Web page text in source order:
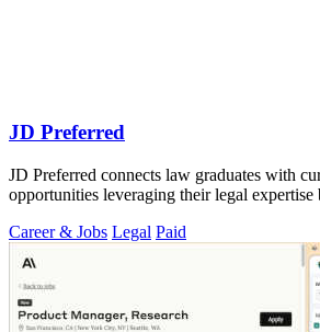
JD Preferred
JD Preferred connects law graduates with
opportunities leveraging their legal expertise
Career & Jobs Legal Paid